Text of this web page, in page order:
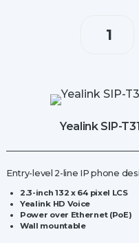
W70B
Station
Yealink SIP-
Entry-level 2-line IP phone
2.3-inch 132 x 64 pixel LCS
Yealink HD Voice
Power over Ethernet (PoE)
Wall mountable